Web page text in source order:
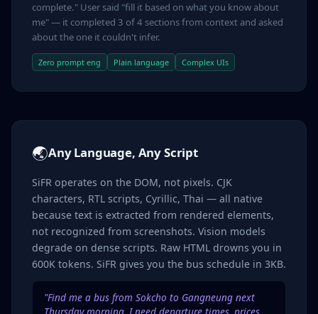
complete." User said "fill it based on what you know about
me" — it completed 3 of 4 sections from context and asked
about the one it couldn't infer.
Zero prompt eng Plain language Complex UIs
🌏Any Language, Any Script
SiFR operates on the DOM, not pixels. CJK
characters, RTL scripts, Cyrillic, Thai — all native
because text is extracted from rendered elements,
not recognized from screenshots. Vision models
degrade on dense scripts. Raw HTML drowns you in
600K tokens. SiFR gives you the bus schedule in 3KB.
"Find me a bus from Sokcho to Gangneung next